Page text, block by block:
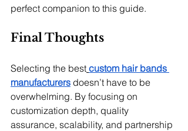
perfect companion to this guide.
Final Thoughts
Selecting the best custom hair bands
manufacturers doesn’t have to be
overwhelming. By focusing on
customization depth, quality
assurance, scalability, and partnership